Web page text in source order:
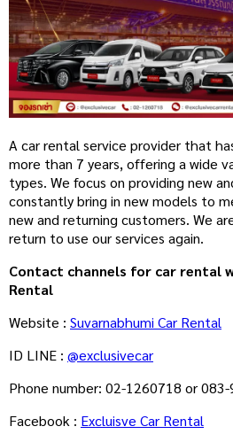
A car rental service provider that
more than 7 years, offering a wide
types. We focus on providing new
constantly bring in new models to
new and returning customers. We
return to use our services again.
Contact channels for car rental
Rental
Website : Suvarnabhumi Car Rental
ID LINE : @exclusivecar
Phone number: 02-1260718 or 083-
Facebook : Excluisve Car Rental